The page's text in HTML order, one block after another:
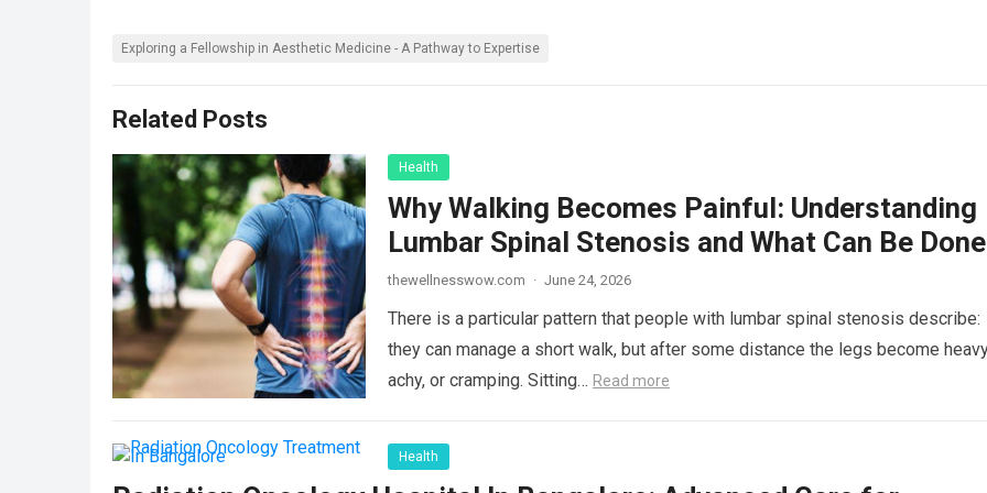
Exploring a Fellowship in Aesthetic Medicine - A Pathway to Expertise
Related Posts
Health
Why Walking Becomes Painful: Understanding
Lumbar Spinal Stenosis and What Can Be Done
thewellnesswow.com · June 24, 2026
There is a particular pattern that people with lumbar spinal stenosis describe:
they can manage a short walk, but after some distance the legs become
achy, or cramping. Sitting… Read more
Health